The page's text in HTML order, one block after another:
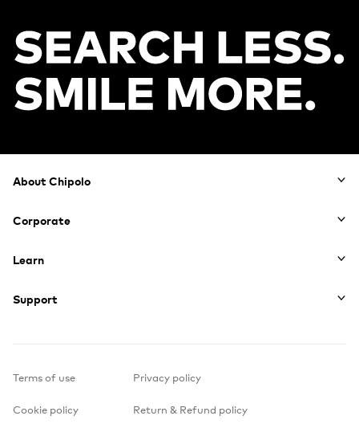
Footer
About Chipolo
Corporate
Learn
Support
Terms of use Privacy policy
Cookie policy Return & Refund policy